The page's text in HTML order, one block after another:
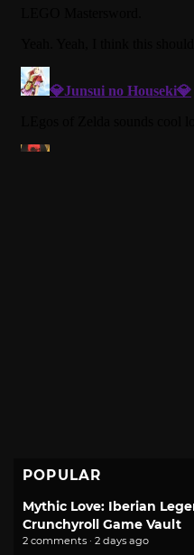
POPULAR
Mythic Love: Iberian
Crunchyroll Game Vault
2 comments · 2 days ago